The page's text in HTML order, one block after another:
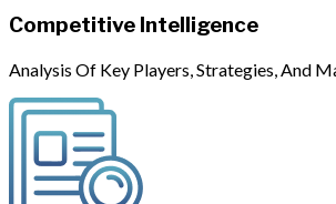
Competitive Intelligence
Analysis Of Key Players, Strategies, And